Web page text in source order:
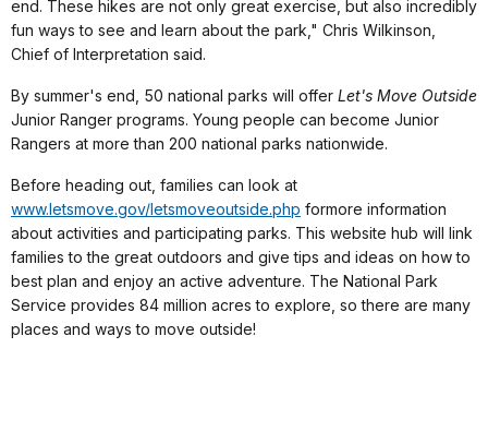
end. These hikes are not only great exercise, but also incredibly
fun ways to see and learn about the park," Chris Wilkinson,
Chief of Interpretation said.
By summer's end, 50 national parks will offer Let's Move Outside
Junior Ranger programs. Young people can become Junior
Rangers at more than 200 national parks nationwide.
Before heading out, families can look at
www.letsmove.gov/letsmoveoutside.php formore information
about activities and participating parks. This website hub will link
families to the great outdoors and give tips and ideas on how to
best plan and enjoy an active adventure. The National Park
Service provides 84 million acres to explore, so there are many
places and ways to move outside!